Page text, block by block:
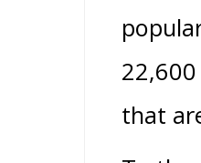
that